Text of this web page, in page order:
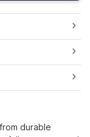
durable